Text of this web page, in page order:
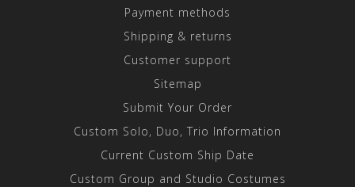
Payment methods
Shipping & returns
Customer support
Sitemap
Submit Your Order
Custom Solo, Duo, Trio Information
Current Custom Ship Date
Custom Group and Studio Costumes